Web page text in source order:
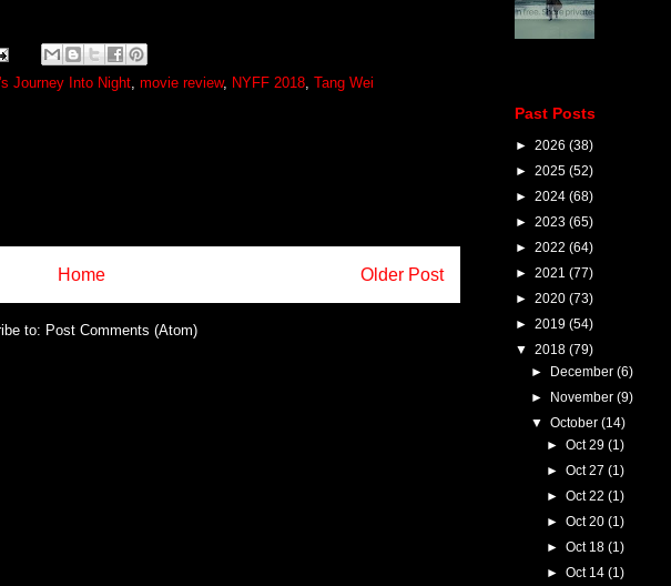
Journey Into Night, movie review, NYFF 2018, Tang Wei
Older Post
Home
to: Post Comments (Atom)
Past Posts
► 2026 (38)
► 2025 (52)
► 2024 (68)
► 2023 (65)
► 2022 (64)
► 2021 (77)
► 2020 (73)
► 2019 (54)
▼ 2018 (79)
►
December (6)
►
November (9)
▼ October (14)
►Oct 29(1)
►Oct 27(1)
►Oct 22(1)
►Oct 20(1)
►Oct 18(1)
►Oct 14(1)